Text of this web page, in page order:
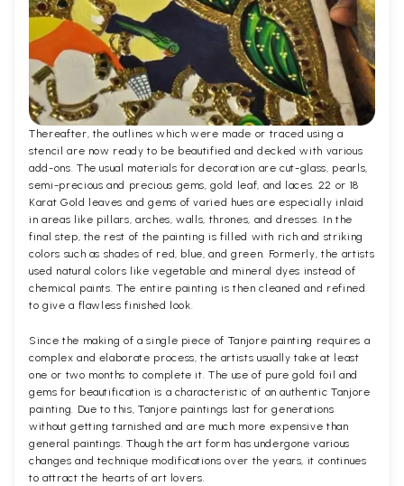
Thereafter, the outlines which were made or traced using a
stencil are now ready to be beautified and decked with various
add-ons. The usual materials for decoration are cut-glass, pearls,
semi-precious and precious gems, gold leaf, and laces. 22 or 18
Karat Gold leaves and gems of varied hues are especially inlaid
in areas like pillars, arches, walls, thrones, and dresses. In the
final step, the rest of the painting is filled with rich and striking
colors such as shades of red, blue, and green. Formerly, the artists
used natural colors like vegetable and mineral dyes instead of
chemical paints. The entire painting is then cleaned and refined
to give a flawless finished look.
Since the making of a single piece of Tanjore painting requires a
complex and elaborate process, the artists usually take at least
one or two months to complete it. The use of pure gold foil and
gems for beautification is a characteristic of an authentic Tanjore
painting. Due to this, Tanjore paintings last for generations
without getting tarnished and are much more expensive than
general paintings. Though the art form has undergone various
changes and technique modifications over the years, it continues
to attract the hearts of art lovers.